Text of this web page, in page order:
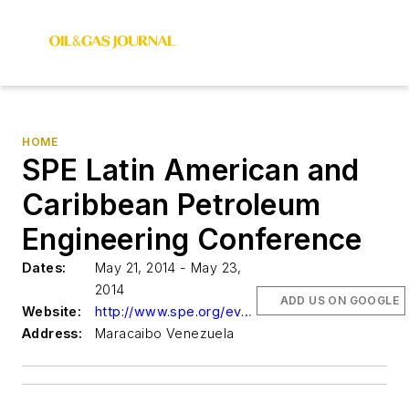
HOME
SPE Latin American and
Caribbean Petroleum
Engineering Conference
Dates:
May 21, 2014 - May 23,
2014
Website:
http://www.spe.org/events
Address:
Maracaibo Venezuela
ADD US ON GOOGLE